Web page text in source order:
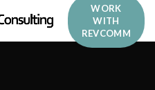
WORK
WITH
REVCOMM